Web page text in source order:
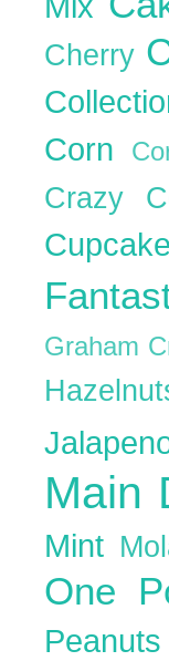
Cherry
Corn
Crazy
Graham
Main
Mint
One
Peanuts